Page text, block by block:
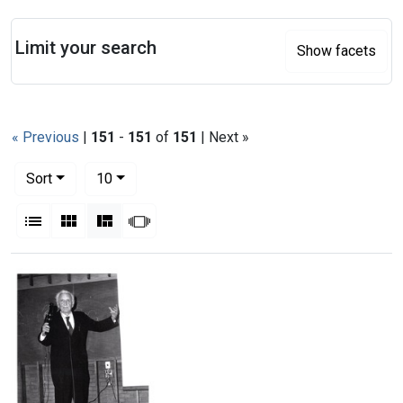
« Previous | 151 - 151 of 151 | Next »
Sort
10per page
List Gallery MasonrySlideshow
Search Results
Limit your search Show facets